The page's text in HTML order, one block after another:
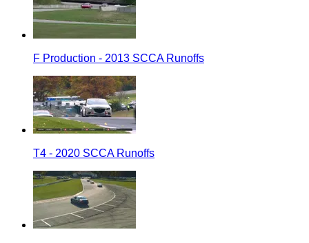
F Production - 2013 SCCA Runoffs
T4 - 2020 SCCA Runoffs